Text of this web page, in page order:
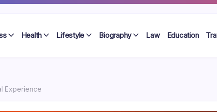
Health Lifestyle Biography Law Education
Experience